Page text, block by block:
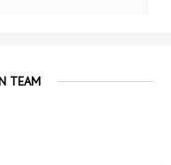
TEAM